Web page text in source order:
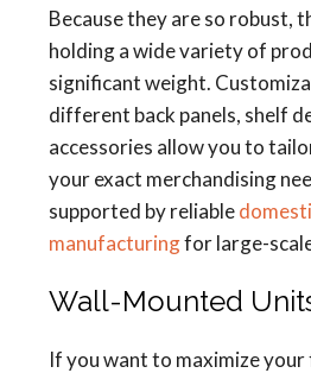
Because they are so robust,
holding a wide variety of
significant weight.
different back panels, shelf
accessories allow you to
your exact merchandising
supported by reliable
manufacturingfor large-
Wall-Mounted
If you want to maximize your